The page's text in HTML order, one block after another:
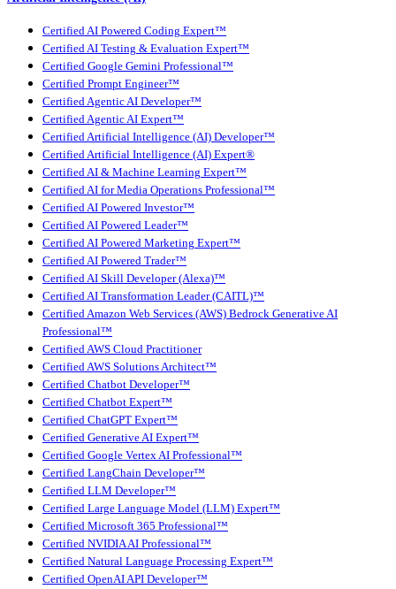
Certified AI Powered Coding Expert™
Certified AI Testing & Evaluation Expert™
Certified Google Gemini Professional™
Certified Prompt Engineer™
Certified Agentic AI Developer™
Certified Agentic AI Expert™
Certified Artificial Intelligence (AI) Developer™
Certified Artificial Intelligence (AI) Expert®
Certified AI & Machine Learning Expert™
Certified AI for Media Operations Professional™
Certified AI Powered Investor™
Certified AI Powered Leader™
Certified AI Powered Marketing Expert™
Certified AI Powered Trader™
Certified AI Skill Developer (Alexa)™
Certified AI Transformation Leader (CAITL)™
Certified Amazon Web Services (AWS) Bedrock Generative AI
Professional™
Certified AWS Cloud Practitioner
Certified AWS Solutions Architect™
Certified Chatbot Developer™
Certified Chatbot Expert™
Certified ChatGPT Expert™
Certified Generative AI Expert™
Certified Google Vertex AI Professional™
Certified LangChain Developer™
Certified LLM Developer™
Certified Large Language Model (LLM) Expert™
Certified Microsoft 365 Professional™
Certified NVIDIA AI Professional™
Certified Natural Language Processing Expert™
Certified OpenAI API Developer™